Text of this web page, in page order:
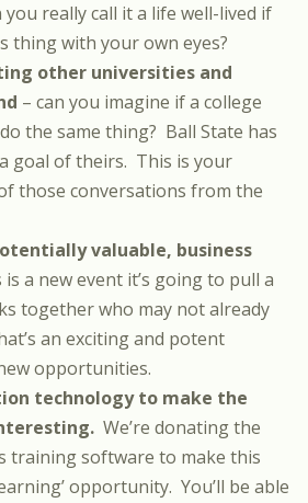
you really call it a life well-lived if
thing with your own eyes?
other universities and
– can you imagine if a college
the same thing? Ball State has
goal of theirs. This is your
those conversations from the
valuable, business
is a new event it’s going to pull a
together who may not already
an exciting and potent
opportunities.
technology to make the
We’re donating the
training software to make this
opportunity. You’ll be able